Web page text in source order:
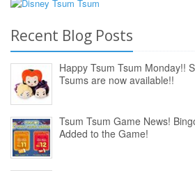
Recent Blog Posts
Happy Tsum Tsum Monday!!
Tsums are now available!!
Tsum Tsum Game News!
Added to the Game!